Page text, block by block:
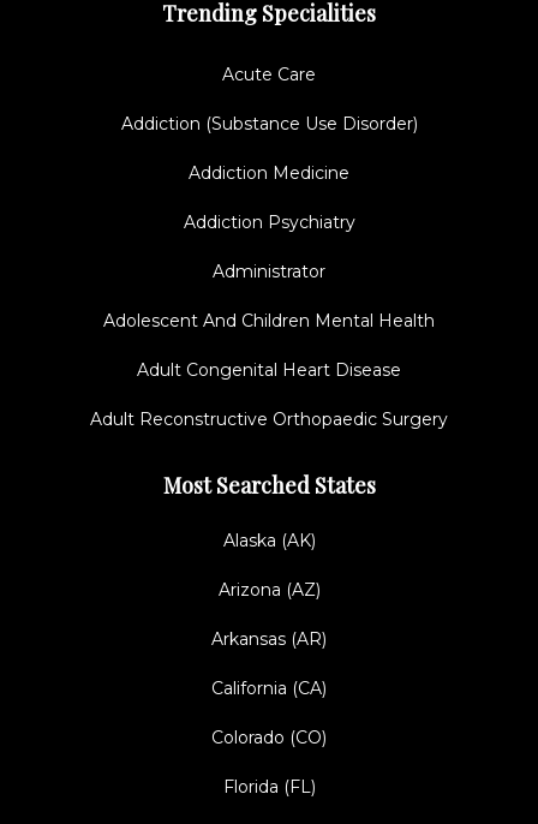
Trending Specialities
Acute Care
Addiction (Substance Use Disorder)
Addiction Medicine
Addiction Psychiatry
Administrator
Adolescent And Children Mental Health
Adult Congenital Heart Disease
Adult Reconstructive Orthopaedic Surgery
Most Searched States
Alaska (AK)
Arizona (AZ)
Arkansas (AR)
California (CA)
Colorado (CO)
Florida (FL)